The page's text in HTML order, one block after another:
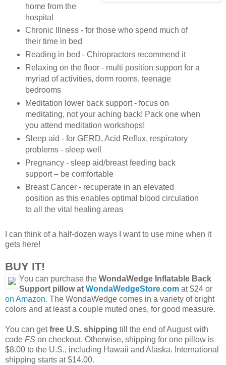
home from the
hospital
Chronic Illness - for those who spend much of
their time in bed
Reading in bed - Chiropractors recommend it
Relaxing on the floor - multi position support for a
myriad of activities, dorm rooms, teenage
bedrooms
Meditation lower back support - focus on
meditating, not your aching back! Pack one when
you attend meditation workshops!
Sleep aid - for GERD, Acid Reflux, respiratory
problems - sleep well
Pregnancy - sleep aid/breast feeding back
support – be comfortable
Breast Cancer - recuperate in an elevated
position as this enables optimal blood circulation
to all the vital healing areas
I can think of a half-dozen ways I want to use mine when it
gets here!
BUY IT!
You can purchase the WondaWedge Inflatable Back
Support pillow at WondaWedgeStore.com at $24 or
on Amazon. The WondaWedge comes in a variety of bright
colors and at least a couple muted ones, for good measure.
You can getfree U.S. shipping till the end of August with
code FS on checkout. Otherwise, shipping for one pillow is
$8.00 to the U.S., including Hawaii and Alaska. International
shipping starts at $14.00.